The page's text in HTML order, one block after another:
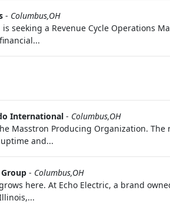
- Columbus,OH
seeking a Revenue Cycle Operations
International - Columbus,OH
Masstron Producing Organization.
and...
- Columbus,OH
here. At Echo Electric, a brand